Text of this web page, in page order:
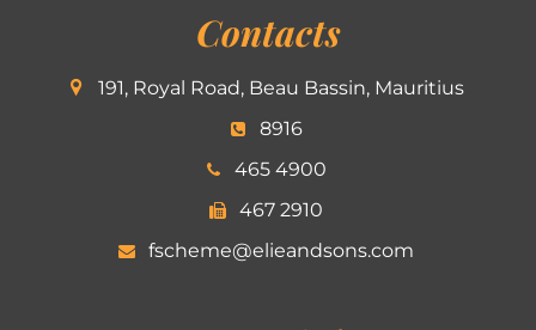
Contacts
191, Royal Road, Beau Bassin, Mauritius
8916
465 4900
467 2910
fscheme@elieandsons.com